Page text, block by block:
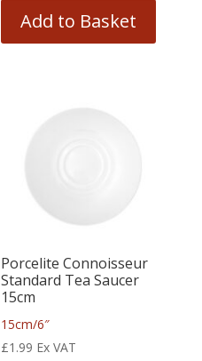
Add to Basket
Porcelite Connoisseur
Standard Tea Saucer
15cm
15cm/6″
£1.99 Ex VAT